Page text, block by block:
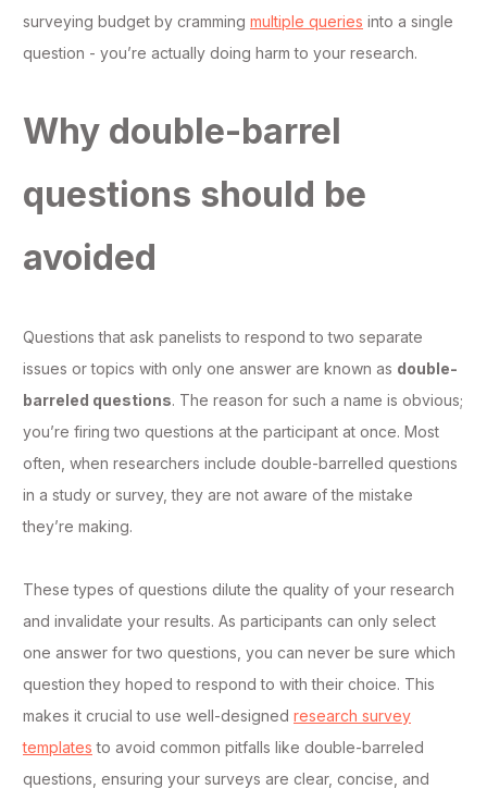
surveying budget by cramming multiple queries into a single
question - you’re actually doing harm to your research.
Why double-barrel
questions should be
avoided
Questions that ask panelists to respond to two separate
issues or topics with only one answer are known as double-
barreled questions. The reason for such a name is obvious;
you’re firing two questions at the participant at once. Most
often, when researchers include double-barrelled questions
in a study or survey, they are not aware of the mistake
they’re making.
These types of questions dilute the quality of your research
and invalidate your results. As participants can only select
one answer for two questions, you can never be sure which
question they hoped to respond to with their choice. This
makes it crucial to use well-designed research survey
templates to avoid common pitfalls like double-barreled
questions, ensuring your surveys are clear, concise, and